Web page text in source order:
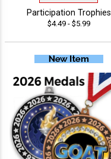
Participation Trophies
$4.49 - $5.99